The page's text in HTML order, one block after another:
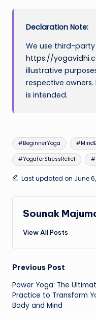
Declaration Note:
We use third-
https://
illustrative
respective
is intended.
Tags:
#BeginnerYoga
#YogaForStressRelief
Last updated on June
Sounak
View All Posts
Post
navigation
Previous Post
Power Yoga: The
Practice to Transform
Body and Mind